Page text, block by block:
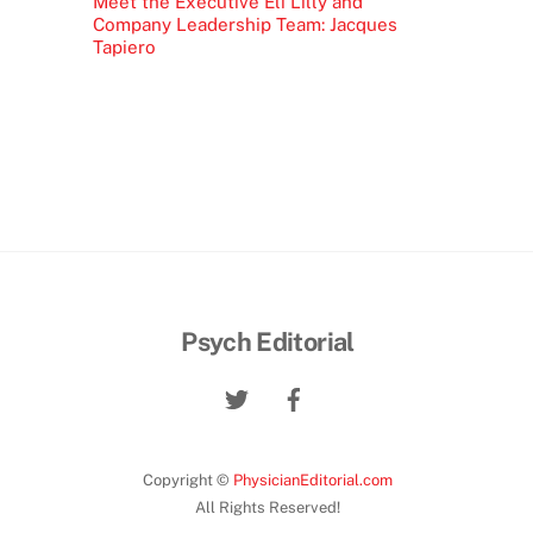
Company Leadership Team: Jacques
Tapiero
Psych Editorial
Copyright © PhysicianEditorial.com
All Rights Reserved!